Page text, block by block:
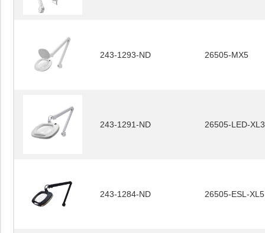
243-1293-ND 26505-MX5
243-1291-ND 26505-LED-XL3
243-1284-ND 26505-ESL-XL5